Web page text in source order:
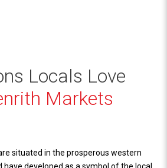
Locals Love
Markets
situated in the prosperous western